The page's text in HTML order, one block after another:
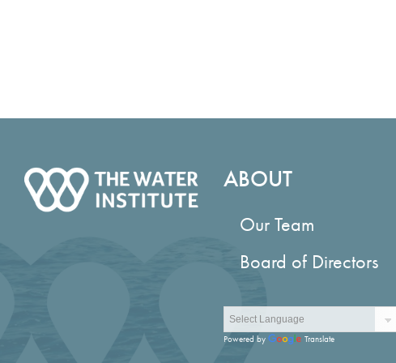
ABOUT
Our Team
Board of Directors
Powered by Translate